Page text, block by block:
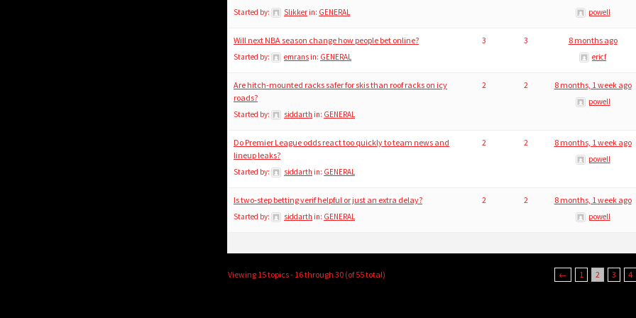
Started by: Slikker in: GENERAL powell
Will next NBA season change how people bet online?
Started by: emrans in: GENERAL
3 3 8 months ago
ericf
Are hitch-mounted racks safer for skis than roof racks on icy
roads?
Started by: siddarth in: GENERAL
2 2 8 months, 1 week ago
powell
Do Premier League odds react too quickly to team news and
lineup leaks?
Started by: siddarth in: GENERAL
2 2 8 months, 1 week ago
powell
Is two-step betting verif helpful or just an extra delay?
Started by: siddarth in: GENERAL
2 2 8 months, 1 week ago
powell
Viewing 15 topics - 16 through 30 (of 55 total) ← 1 2 3 4